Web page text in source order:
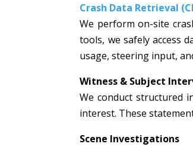
Crash Data Retrieval
We perform on-site
tools, we safely access
usage, steering input,
Witness & Subject
We conduct structured
interest. These
Scene Investigations